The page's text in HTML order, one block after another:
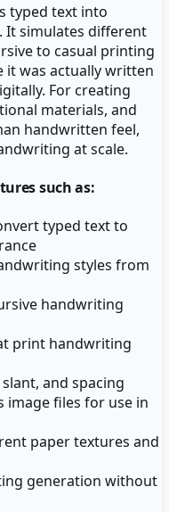
typed text into
It simulates different
to casual printing
was actually written
For creating
materials, and
handwritten feel,
at scale.
such as:
typed text to
styles from
handwriting
print handwriting
and spacing
image files for use in
paper textures and
generation without